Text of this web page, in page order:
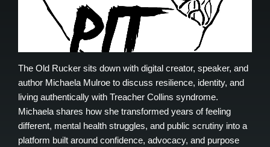
The Old Rucker sits down with digital creator, speaker, and
author Michaela Mulroe to discuss resilience, identity, and
living authentically with Treacher Collins syndrome.
Michaela shares how she transformed years of feeling
different, mental health struggles, and public scrutiny into a
platform built around confidence, advocacy, and purpose